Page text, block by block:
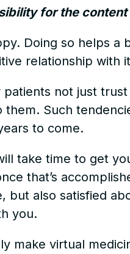
for the
Doing so helps a
relationship with
not just
Such
to come.
take time to get
that’s
but also satisfied
you.
make virtual